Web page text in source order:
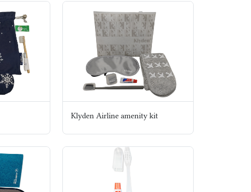
Klyden Airline amenity kit